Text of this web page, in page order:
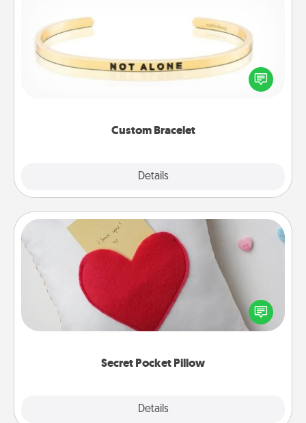
Custom Bracelet
Details
In a season where many feel isolated, you can
remind your loved one they are not alone.
Secret Pocket Pillow
Details
Secret Pocket Pillow
Make a secret pocket pillow for some Words of
Affirmation fun! Use the pocket pillow to leave each
other encouraging or affectionate notes, poetry,